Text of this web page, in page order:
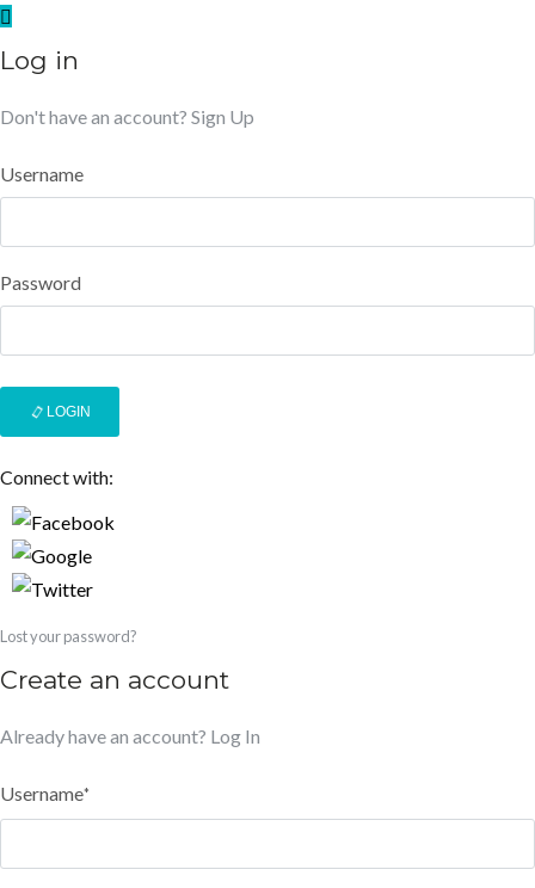
Log in
Don't have an account? Sign Up
Username
Password
LOGIN
Connect with:
Lost your password?
Create an account
Already have an account? Log In
Username*